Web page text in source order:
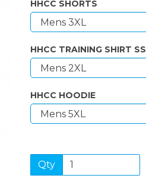
HHCC SHORTS
HHCC TRAINING SHIRT SS
HHCC HOODIE
Qty